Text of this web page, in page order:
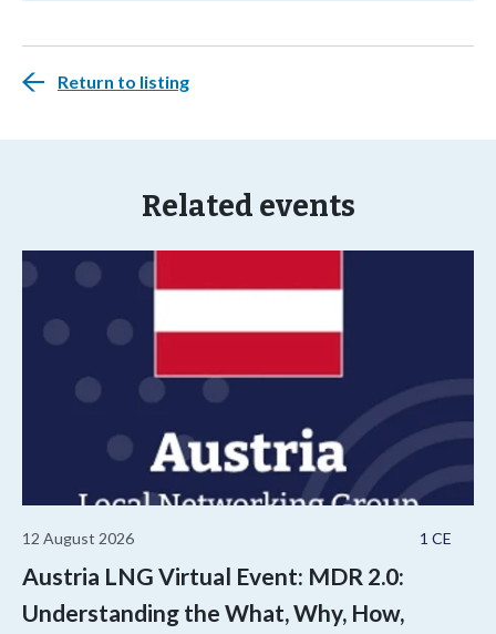
Return to listing
Related events
1 CE
12 August 2026
Austria LNG Virtual Event: MDR 2.0:
Understanding the What, Why, How,